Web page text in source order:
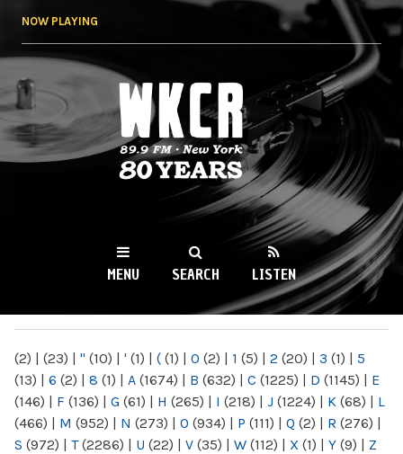
NOW PLAYING
WKCR 89.9FM
NY
MENU SEARCH LISTEN
(2) | (23) | " (10) | ' (1) | ( (1) | 0 (2) | 1 (5) | 2 (20) | 3 (1) | 5
(13) | 6 (2) | 8 (1) | A (1674) | B (632) | C (1225) | D (1145) | E
(146) | F (136) | G (61) | H (265) | I (218) | J (1224) | K (68) | L
(466) | M (952) | N (273) | O (934) | P (111) | Q (2) | R (276) |
S (972) | T(2286) | U (22) | V (35) | W (112) | X (1) | Y (9) | Z